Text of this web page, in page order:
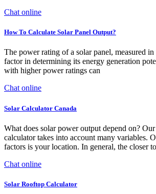
Chat online
How To Calculate Solar Panel Output?
The power rating of a solar panel, measured
factor in determining its energy generation
with higher power ratings can
Chat online
Solar Calculator Canada
What does solar power output depend on?
calculator takes into account many variables.
factors is your location. In general, the closer
Chat online
Solar Rooftop Calculator